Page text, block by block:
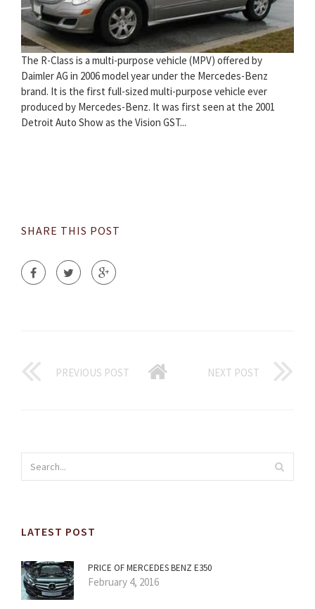
The R-Class is a multi-purpose vehicle (MPV) offered by
Daimler AG in 2006 model year under the Mercedes-Benz
brand. It is the first full-sized multi-purpose vehicle ever
produced by Mercedes-Benz. It was first seen at the 2001
Detroit Auto Show as the Vision GST...
SHARE THIS POST
PREVIOUS POST NEXT POST
LATEST POST
PRICE OF MERCEDES BENZ E350
February 4, 2016